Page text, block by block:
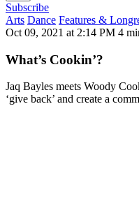
Subscribe
Arts Dance Features &
Oct 09, 2021 at 2:14 PM 4
What’s Cookin’?
Jaq Bayles meets Woody
‘give back’ and create a